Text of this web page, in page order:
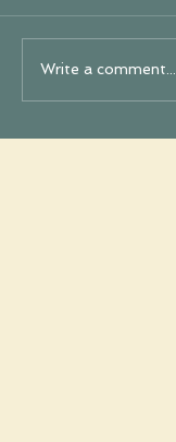
Write a comment...